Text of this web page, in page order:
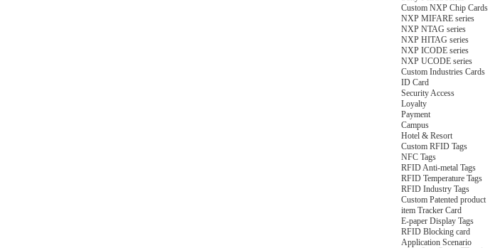
Custom NXP Chip Cards
NXP MIFARE series
NXP NTAG series
NXP HITAG series
NXP ICODE series
NXP UCODE series
Custom Industries Cards
ID Card
Security Access
Loyalty
Payment
Campus
Hotel & Resort
Custom RFID Tags
NFC Tags
RFID Anti-metal Tags
RFID Temperature Tags
RFID Industry Tags
Custom Patented product
item Tracker Card
E-paper Display Tags
RFID Blocking card
Application Scenario